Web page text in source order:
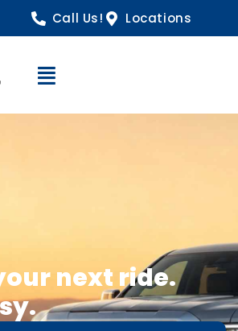
Call Us! Locations
Open Navigation
next ride.